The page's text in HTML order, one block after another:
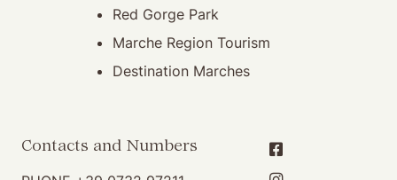
Red Gorge Park
Marche Region Tourism
Destination Marches
Contacts and Numbers